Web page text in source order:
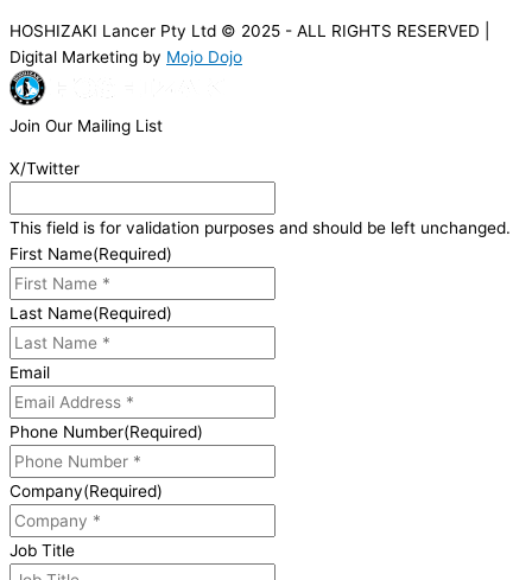
HOSHIZAKI Lancer Pty Ltd © 2025 - ALL RIGHTS RESERVED |
Digital Marketing by Mojo Dojo
Join Our Mailing List
X/Twitter
This field is for validation purposes and should be left unchanged.
First Name(Required)
Last Name(Required)
Email
Phone Number(Required)
Company(Required)
Job Title